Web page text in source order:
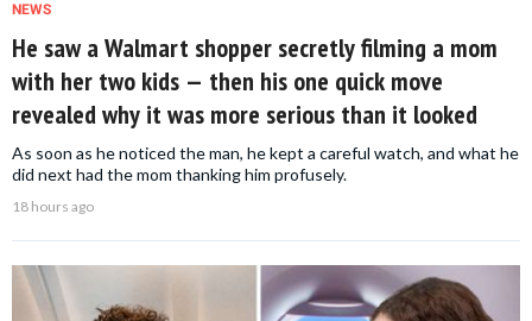
NEWS
He saw a Walmart shopper secretly filming a mom
with her two kids — then his one quick move
revealed why it was more serious than it looked
As soon as he noticed the man, he kept a careful watch, and what he
did next had the mom thanking him profusely.
18 hours ago